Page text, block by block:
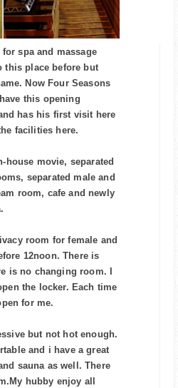
spa and massage
this place before but
Now Four Seasons
this opening
has his first visit here
facilities here.
movie, separated
separated male and
room, cafe and newly
room for female and
12noon. There is
is no changing room. I
the locker. Each time
for me.
but not hot enough.
and i have a great
sauna as well. There
hubby enjoy all